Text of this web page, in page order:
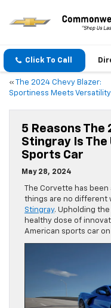
Click To Call
« The 2024 Chevy Blazer:
Sportiness Meets Versatility
5 Reasons
Stingray Is
Sports Car
May 28, 2024
The Corvette has been
things are no different
Stingray. Upholding
healthy dose of
American sports car